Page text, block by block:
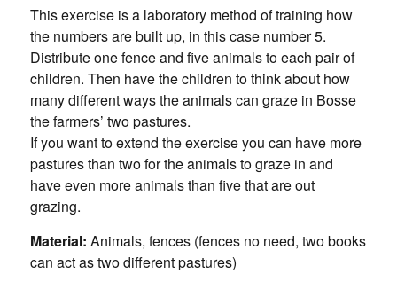
This exercise is a laboratory method of training how
the numbers are built up, in this case number 5.
Distribute one fence and five animals to each pair of
children. Then have the children to think about how
many different ways the animals can graze in Bosse
the farmers’ two pastures.
If you want to extend the exercise you can have more
pastures than two for the animals to graze in and
have even more animals than five that are out
grazing.
Material: Animals, fences (fences no need, two books
can act as two different pastures)